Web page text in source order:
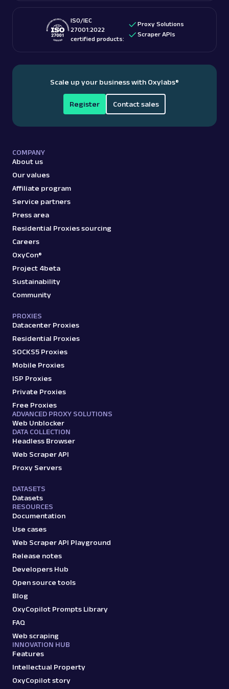
ISO/IEC
27001:2022
certified products:
Proxy Solutions
Scraper APIs
Scale up your business with Oxylabs®
Register Contact sales
COMPANY
About us
Our values
Affiliate program
Service partners
Press area
Residential Proxies sourcing
Careers
OxyCon®
Project 4beta
Sustainability
Community
PROXIES
Datacenter Proxies
Residential Proxies
SOCKS5 Proxies
Mobile Proxies
ISP Proxies
Private Proxies
Free Proxies
ADVANCED PROXY SOLUTIONS
Web Unblocker
DATA COLLECTION
Headless Browser
Web Scraper API
Proxy Servers
DATASETS
Datasets
RESOURCES
Documentation
Use cases
Web Scraper API Playground
Release notes
Developers Hub
Open source tools
Blog
OxyCopilot Prompts Library
FAQ
Web scraping
INNOVATION HUB
Features
Intellectual Property
OxyCopilot story